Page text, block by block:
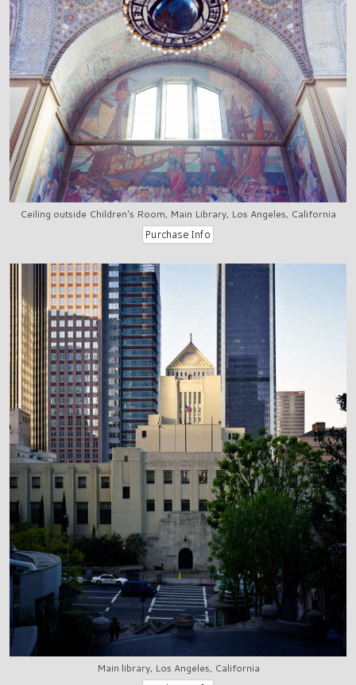
Ceiling outside Children's Room, Main Library, Los Angeles, California
Main library, Los Angeles, California